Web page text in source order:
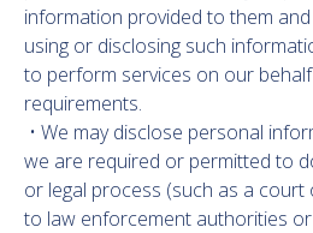
information provided to them
using or disclosing such
to perform services on our
requirements.
• We may disclose personal
we are required or permitted to
or legal process (such as a
to law enforcement authorities